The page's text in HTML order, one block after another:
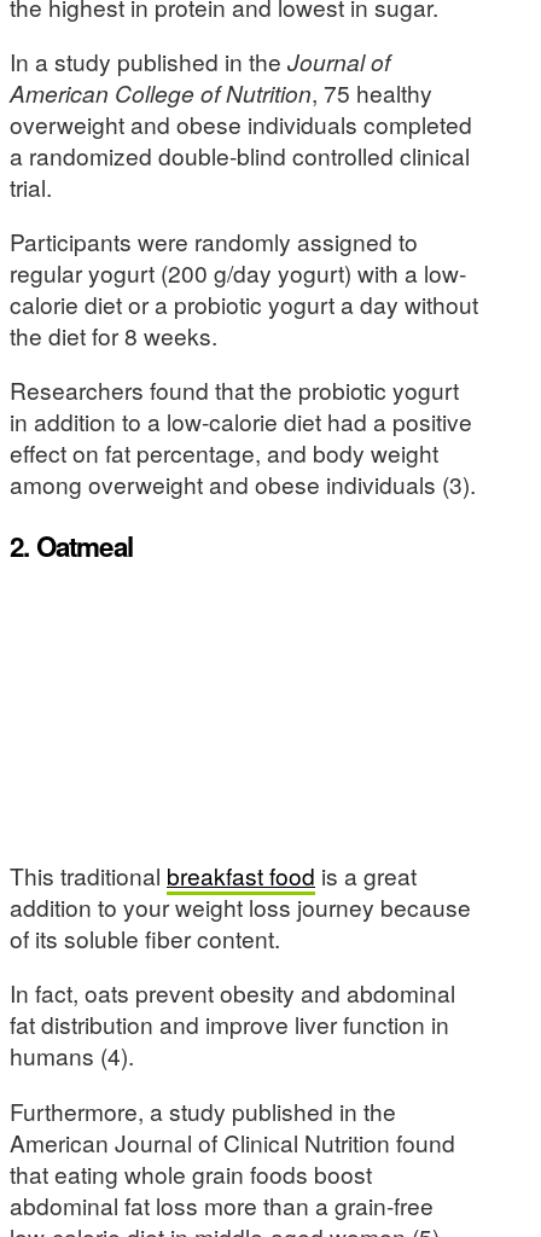
In a study published in the Journal of
American College of Nutrition, 75 healthy
overweight and obese individuals completed
a randomized double-blind controlled clinical
trial.
Participants were randomly assigned to
regular yogurt (200 g/day yogurt) with a low-
calorie diet or a probiotic yogurt a day without
the diet for 8 weeks.
Researchers found that the probiotic yogurt
in addition to a low-calorie diet had a positive
effect on fat percentage, and body weight
among overweight and obese individuals (3).
2. Oatmeal
This traditional breakfast food is a great
addition to your weight loss journey because
of its soluble fiber content.
In fact, oats prevent obesity and abdominal
fat distribution and improve liver function in
humans (4).
Furthermore, a study published in the
American Journal of Clinical Nutrition found
that eating whole grain foods boost
abdominal fat loss more than a grain-free